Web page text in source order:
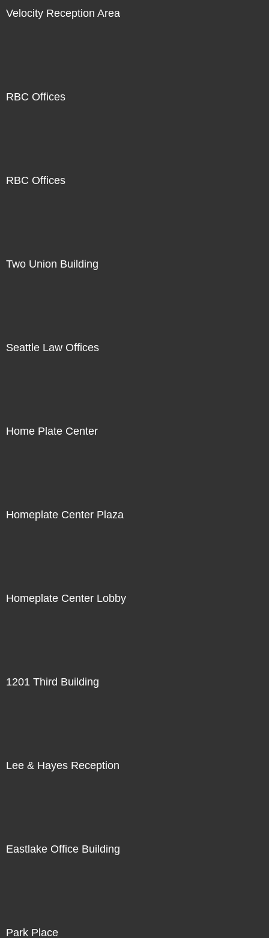
Velocity Reception Area
RBC Offices
RBC Offices
Two Union Building
Seattle Law Offices
Home Plate Center
Homeplate Center Plaza
Homeplate Center Lobby
1201 Third Building
Lee & Hayes Reception
Eastlake Office Building
Park Place